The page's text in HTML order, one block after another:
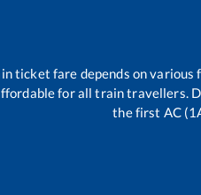
ticket fare depends on various
for all train travellers.
the first AC